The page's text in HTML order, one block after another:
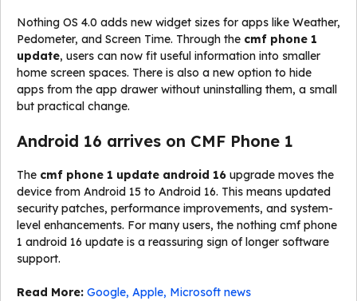
Nothing OS 4.0 adds new widget sizes for apps like Weather,
Pedometer, and Screen Time. Through the cmf phone 1
update, users can now fit useful information into smaller
home screen spaces. There is also a new option to hide
apps from the app drawer without uninstalling them, a small
but practical change.
Android 16 arrives on CMF Phone 1
The cmf phone 1 update android 16 upgrade moves the
device from Android 15 to Android 16. This means updated
security patches, performance improvements, and system-
level enhancements. For many users, the nothing cmf phone
1 android 16 update is a reassuring sign of longer software
support.
Read More: Google, Apple, Microsoft news